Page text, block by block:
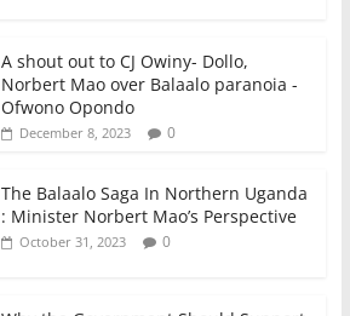
A shout out to CJ Owiny- Dollo,
Norbert Mao over Balaalo paranoia -
Ofwono Opondo
December 8, 2023 0
The Balaalo Saga In Northern Uganda
: Minister Norbert Mao’s Perspective
October 31, 2023 0